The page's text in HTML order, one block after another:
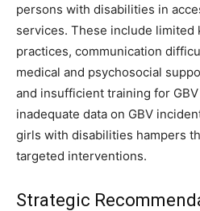
persons with disabilities in
services. These include limited
practices, communication
medical and psychosocial
and insufficient training for
inadequate data on GBV
girls with disabilities hampers
targeted interventions.
Strategic